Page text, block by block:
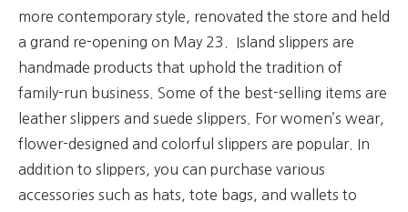
more contemporary style, renovated the store and held
a grand re-opening on May 23. Island slippers are
handmade products that uphold the tradition of
family-run business. Some of the best-selling items are
leather slippers and suede slippers.
For women’s wear,
flower-designed and colorful slippers are popular. In
addition to slippers, you can purchase various
accessories such as hats, tote bags, and wallets to